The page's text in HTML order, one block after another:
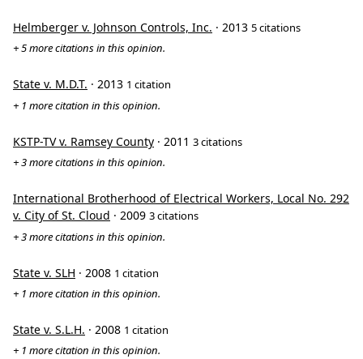
Helmberger v. Johnson Controls, Inc. · 2013 5 citations
+ 5 more citations in this opinion.
State v. M.D.T. · 2013 1 citation
+ 1 more citation in this opinion.
KSTP-TV v. Ramsey County · 2011 3 citations
+ 3 more citations in this opinion.
International Brotherhood of Electrical Workers, Local No. 292
v. City of St. Cloud · 2009 3 citations
+ 3 more citations in this opinion.
State v. SLH · 2008 1 citation
+ 1 more citation in this opinion.
State v. S.L.H. · 2008 1 citation
+ 1 more citation in this opinion.